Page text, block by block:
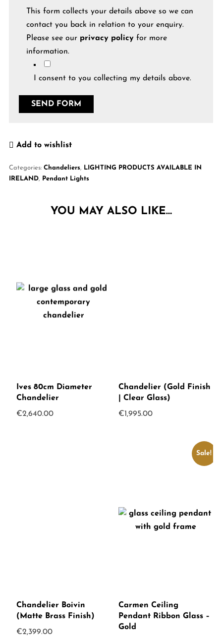
This form collects your details above so we can
contact you back in relation to your enquiry.
Please see our privacy policyfor more
information.
I consent to you collecting my details above.
Add to wishlist
Categories: Chandeliers,
LIGHTING PRODUCTS AVAILABLE IN
IRELAND, Pendant Lights
YOU MAY ALSO LIKE…
Ives 80cm Diameter
Chandelier
€2,640.00
Chandelier (Gold Finish
| Clear Glass)
€1,995.00
Chandelier Boivin
(Matte Brass Finish)
€2,399.00
Sale!
Carmen Ceiling
Pendant Ribbon Glass –
Gold